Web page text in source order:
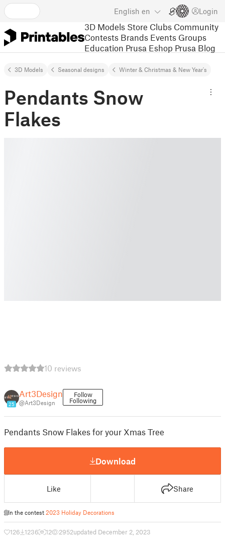
English en Login
3D Models Store Clubs Community
Contests Brands Events Groups
Education Prusa Eshop Prusa Blog
3D Models Seasonal designs Winter & Christmas & New Year's
Pendants Snow
Flakes
10 reviews
25
Art3Design
@Art3Design
Follow
Following
Pendants Snow Flakes for your Xmas Tree
Download
Like Share
In the contest 2023 Holiday Decorations
126 1236 12 2952updated December 2, 2023